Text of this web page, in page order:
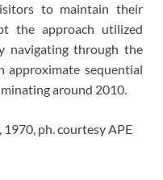
to maintain their
the approach utilized
navigating through the
approximate sequential
around 2010.